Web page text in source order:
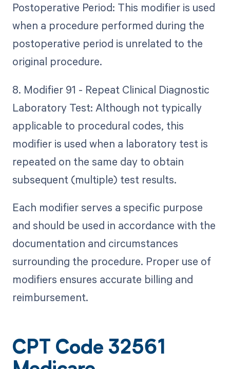
Postoperative Period: This modifier is used
when a procedure performed during the
postoperative period is unrelated to the
original procedure.
8. Modifier 91 - Repeat Clinical Diagnostic
Laboratory Test: Although not typically
applicable to procedural codes, this
modifier is used when a laboratory test is
repeated on the same day to obtain
subsequent (multiple) test results.
Each modifier serves a specific purpose
and should be used in accordance with the
documentation and circumstances
surrounding the procedure. Proper use of
modifiers ensures accurate billing and
reimbursement.
CPT Code 32561